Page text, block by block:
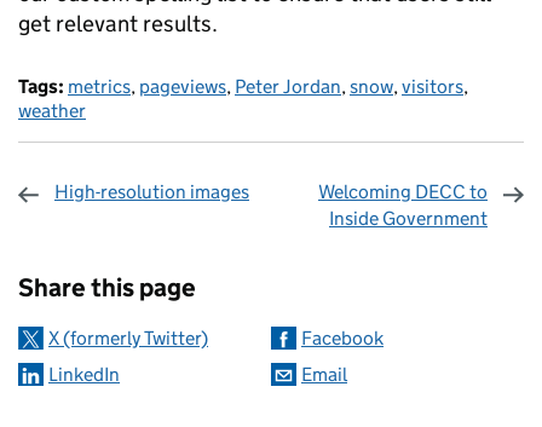
get relevant results.
Tags: metrics, pageviews, Peter Jordan,snow,visitors,
weather
High-resolution images
Welcoming DECC to
Inside Government
Share this page
X (formerly Twitter)
Facebook
LinkedIn
Email